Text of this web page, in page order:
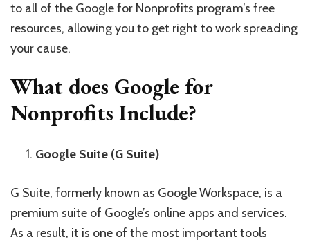
to all of the Google for Nonprofits program’s free
resources, allowing you to get right to work spreading
your cause.
What does Google for
Nonprofits Include?
Google Suite (G Suite)
G Suite, formerly known as Google Workspace, is a
premium suite of Google’s online apps and services.
As a result, it is one of the most important tools